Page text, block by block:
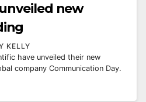
new
KELLY
have unveiled their new
company Communication Day.